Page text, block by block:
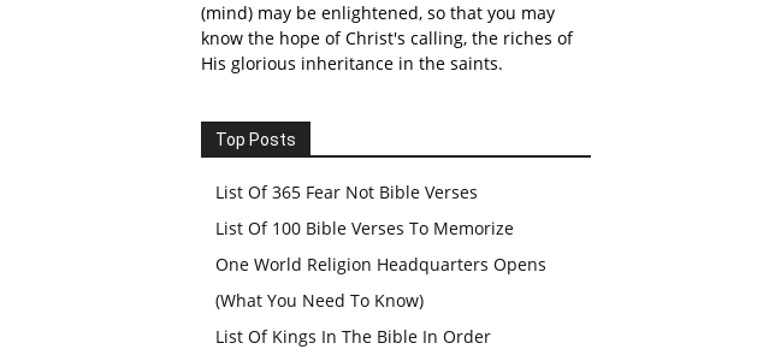
(mind) may be enlightened, so that you may
know the hope of Christ's calling, the riches of
His glorious inheritance in the saints.
Top Posts
List Of 365 Fear Not Bible Verses
List Of 100 Bible Verses To Memorize
One World Religion Headquarters Opens
(What You Need To Know)
List Of Kings In The Bible In Order